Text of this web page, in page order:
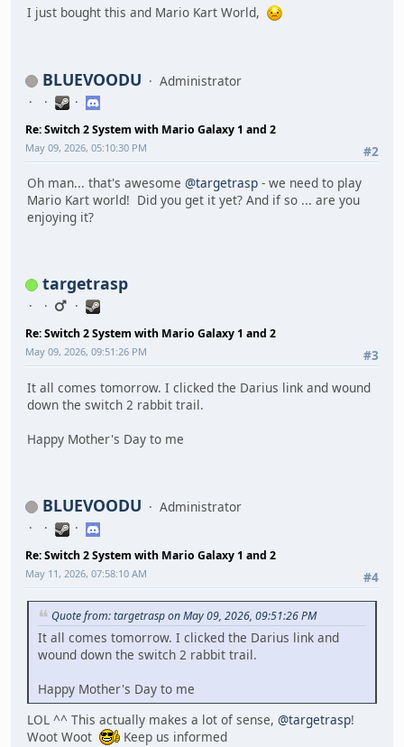
I just bought this and Mario Kart World,
BLUEVOODU Administrator
Re: Switch 2 System with Mario Galaxy 1 and 2
#2
May 09, 2026, 05:10:30 PM
Oh man... that's awesome @targetrasp - we need to play
Mario Kart world! Did you get it yet? And if so ... are you
enjoying it?
targetrasp
Re: Switch 2 System with Mario Galaxy 1 and 2
#3
May 09, 2026, 09:51:26 PM
It all comes tomorrow. I clicked the Darius link and wound
down the switch 2 rabbit trail.
Happy Mother's Day to me
BLUEVOODU Administrator
Re: Switch 2 System with Mario Galaxy 1 and 2
#4
May 11, 2026, 07:58:10 AM
Quote from: targetrasp on May 09, 2026, 09:51:26 PM
It all comes tomorrow. I clicked the Darius link and
wound down the switch 2 rabbit trail.
Happy Mother's Day to me
LOL ^^ This actually makes a lot of sense, @targetrasp!
Woot Woot
Keep us informed